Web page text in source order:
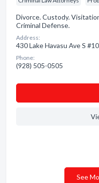
Divorce. Custody.
Criminal Defense.
Address:
430 Lake Havasu Ave S
Phone:
(928) 505-0505
See